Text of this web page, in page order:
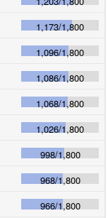
1,173/1,800
1,096/1,800
1,086/1,800
1,068/1,800
1,026/1,800
998/1,800
968/1,800
966/1,800